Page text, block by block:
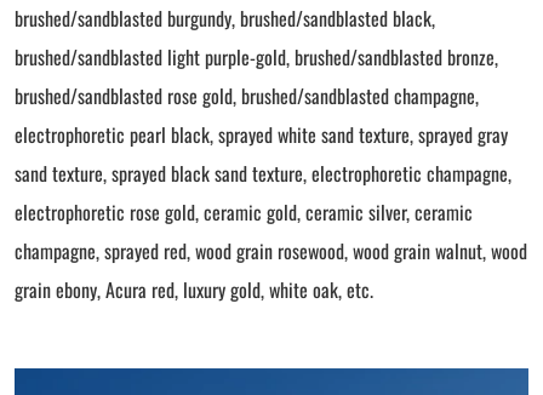
brushed/sandblasted burgundy, brushed/sandblasted black,
brushed/sandblasted light purple-gold, brushed/sandblasted bronze,
brushed/sandblasted rose gold, brushed/sandblasted champagne,
electrophoretic pearl black, sprayed white sand texture, sprayed gray
sand texture, sprayed black sand texture, electrophoretic champagne,
electrophoretic rose gold, ceramic gold, ceramic silver, ceramic
champagne, sprayed red, wood grain rosewood, wood grain walnut, wood
grain ebony, Acura red, luxury gold, white oak, etc.